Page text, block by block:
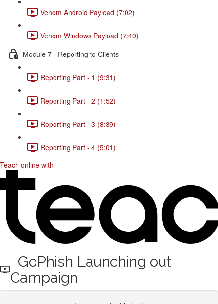
Venom Android Payload (7:02)
Venom Windows Payload (7:49)
Module 7 - Reporting to Clients
Reporting Part - 1 (9:31)
Reporting Part - 2 (1:52)
Reporting Part - 3 (8:39)
Reporting Part - 4 (5:01)
Teach online with
GoPhish Launching out
Campaign